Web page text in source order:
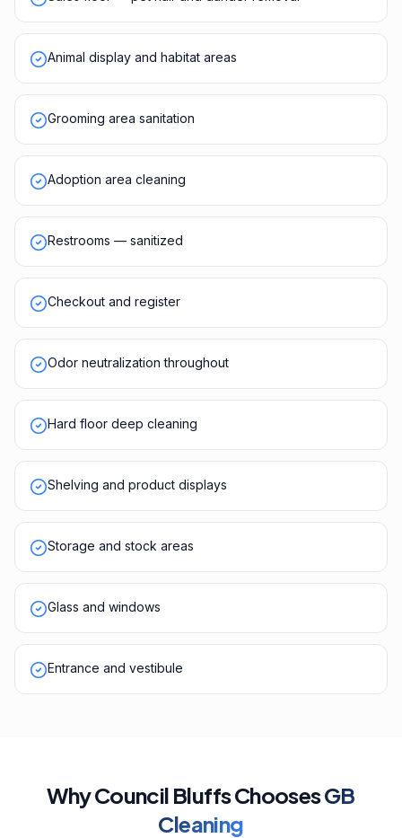
Animal display and habitat areas
Grooming area sanitation
Adoption area cleaning
Restrooms — sanitized
Checkout and register
Odor neutralization throughout
Hard floor deep cleaning
Shelving and product displays
Storage and stock areas
Glass and windows
Entrance and vestibule
WhyCouncil BluffsChoosesGB
Cleaning